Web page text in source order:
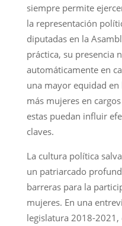
siempre permite
la representación
diputadas en la
práctica, su presencia
automáticamente en
una mayor equidad en
más mujeres en
estas puedan influir
claves.
La cultura política
un patriarcado
barreras para la
mujeres. En una
legislatura 2018-2021,